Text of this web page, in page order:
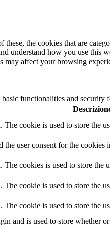
the cookies that are
understand how you use
may affect your browsing
functionalities and security
cookie is used to store the
user consent for the
cookies is used to store the
cookie is used to store the
cookie is used to store the
and is used to store whether